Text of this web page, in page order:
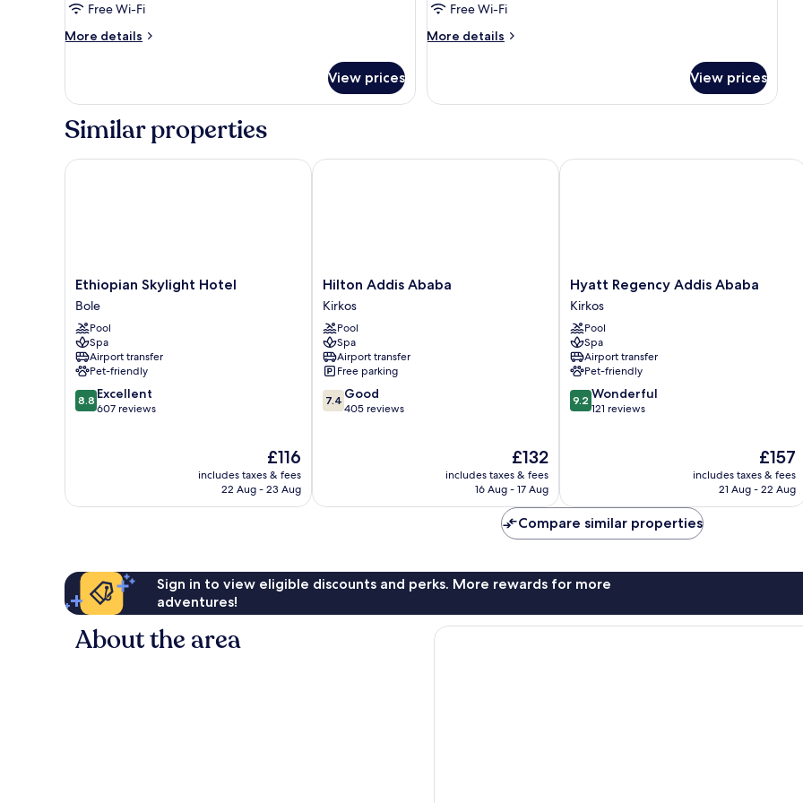
1
Bedroom
(Lounge
Free Wi-Fi
More details
More
1
Bedroom
(Lounge
View prices
Suite
(Lounge
Access)
Free Wi-Fi
More details
More
Suite
View prices
Similar properties
Ethiopian
Skylight
Hotel
Bole
Ethiopian Skylight Hotel
Bole
Pool
Spa
Airport transfer
Pet-friendly
8.8
out
8.8 Excellent
607 reviews
The
price
is
£116
includes taxes & fees
22 Aug - 23 Aug
Ethiopian Skylight Hotel
Hilton
Addis
Ababa
Kirkos
Hilton Addis Ababa
Kirkos
Pool
Spa
Airport transfer
Free parking
7.4
out
7.4 Good
405 reviews
The
price
is
£132
includes taxes & fees
16 Aug - 17 Aug
Hilton Addis Ababa
Hyatt
Regency
Addis
Ababa
Kirkos
Hyatt Regency Addis Ababa
Kirkos
Pool
Spa
Airport transfer
Pet-friendly
9.2
out
9.2 Wonderful
121 reviews
The
price
is
£157
includes taxes & fees
21 Aug - 22 Aug
Hyatt Regency Addis Ababa
Compare similar properties
Sign in to view eligible discounts and perks. More rewards for more
adventures!
About the area